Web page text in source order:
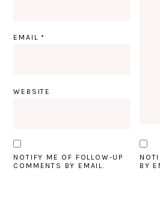
EMAIL*
WEBSITE
NOTIFY ME OF FOLLOW-UP
COMMENTS BY EMAIL.
BY